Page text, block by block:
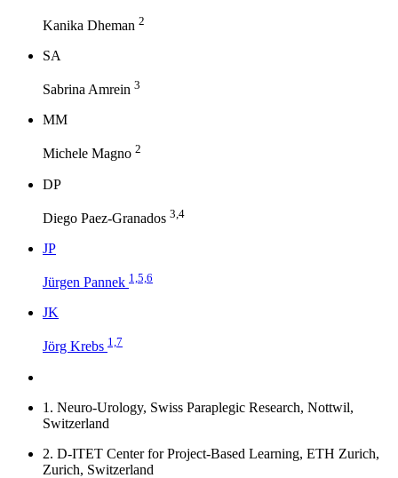
Kanika Dheman 2
SA
Sabrina Amrein 3
MM
Michele Magno 2
DP
Diego Paez-Granados 3,4
JP
Jürgen Pannek 1,5,6
JK
Jörg Krebs 1,7
1. Neuro-Urology, Swiss Paraplegic Research, Nottwil,
Switzerland
2. D-ITET Center for Project-Based Learning, ETH Zurich,
Zurich, Switzerland